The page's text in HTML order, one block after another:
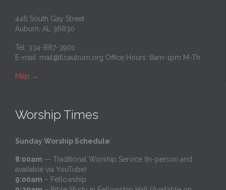
446 South Gay Street
Auburn, AL 36830
Tel: 334-887-3901
E-mail: mail@tlcauburn.org Office Hours: 8am-1pm M-Th
Map →
Worship Times
Sunday Worship Schedule:
8:00am — Traditional Worship Service (In-person and
available via YouTube)
9:00am – Fellowship